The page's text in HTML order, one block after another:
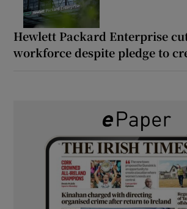
Hewlett Packard Enterprise
workforce despite pledge to